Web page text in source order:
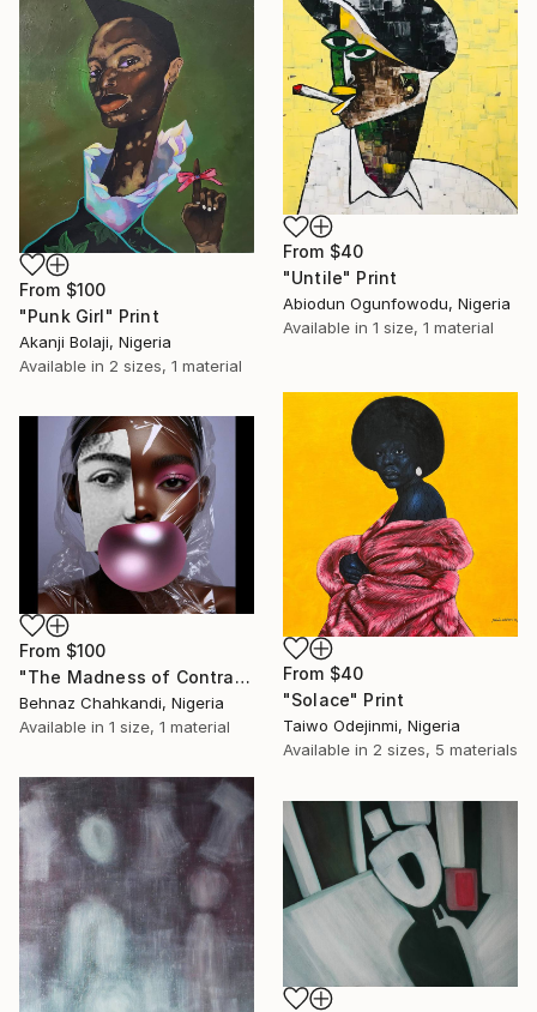
From $100
"Punk Girl" Print
Akanji Bolaji, Nigeria
Available in 2 sizes, 1 material
From $40
"Untile" Print
Abiodun Ogunfowodu, Nigeria
Available in 1 size, 1 material
From $40
"Solace" Print
Taiwo Odejinmi, Nigeria
Available in 2 sizes, 5 materials
From $100
"The Madness of Contrasts" Print
Behnaz Chahkandi, Nigeria
Available in 1 size, 1 material